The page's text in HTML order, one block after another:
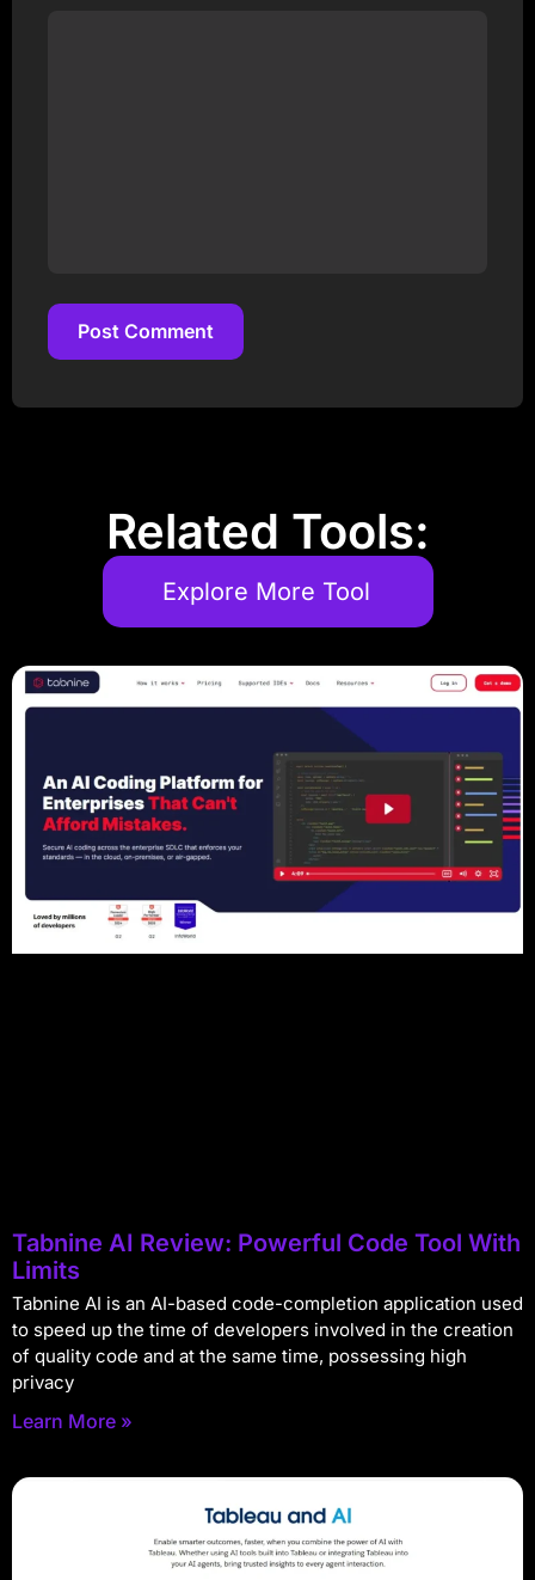
Post Comment
Related Tools:
Explore More Tool
Tabnine AI Review: Powerful Code Tool With
Limits
Tabnine AI is an AI-based code-completion application used
to speed up the time of developers involved in the creation
of quality code and at the same time, possessing high
privacy
Learn More »